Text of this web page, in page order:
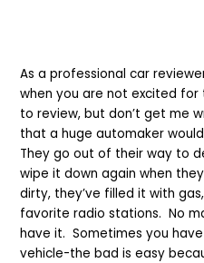
As a professional car
when you are not excited
to review, but don’t get me
that a huge automaker
They go out of their way to
wipe it down again when
dirty, they’ve filled itwith
favorite radio stations. No
have it. Sometimes you
vehicle-the bad is easy